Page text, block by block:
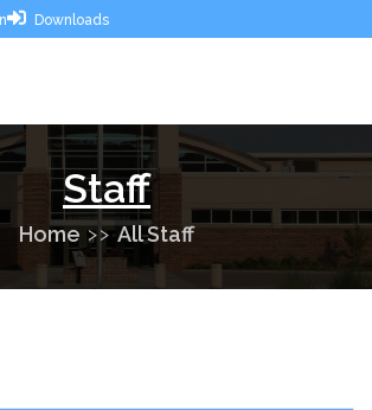
Downloads
Staff
Home All Staff